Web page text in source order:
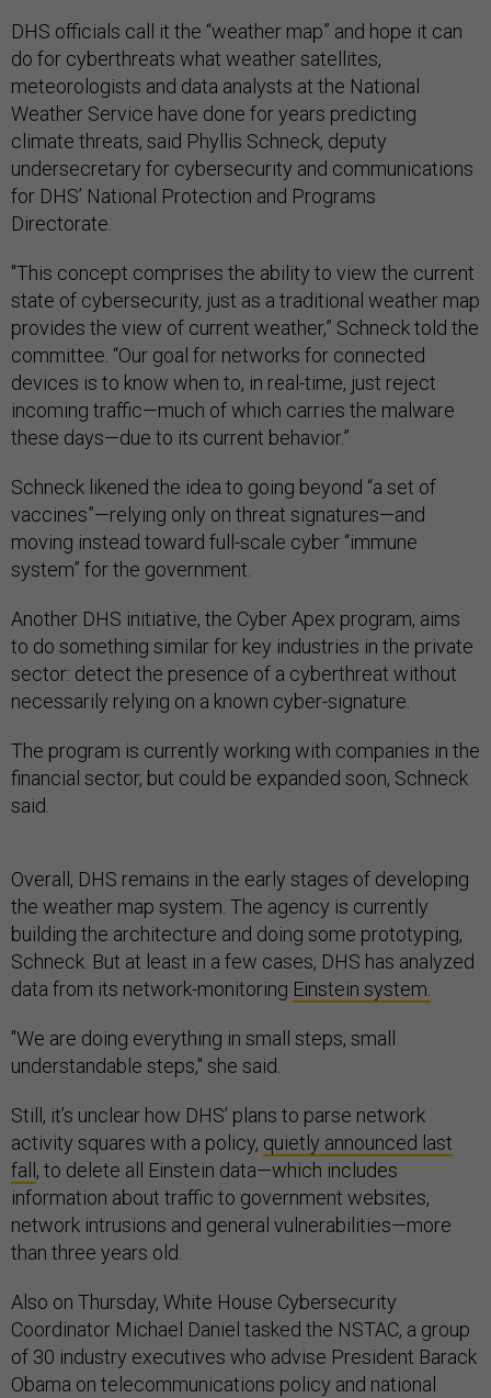
DHS officials call it the “weather map” and hope it can
do for cyberthreats what weather satellites,
meteorologists and data analysts at the National
Weather Service have done for years predicting
climate threats, said Phyllis Schneck, deputy
undersecretary for cybersecurity and communications
for DHS’ National Protection and Programs
Directorate.
"This concept comprises the ability to view the current
state of cybersecurity, just as a traditional weather map
provides the view of current weather,” Schneck told the
committee. “Our goal for networks for connected
devices is to know when to, in real-time, just reject
incoming traffic—much of which carries the malware
these days—due to its current behavior.”
Schneck likened the idea to going beyond “a set of
vaccines”—relying only on threat signatures—and
moving instead toward full-scale cyber “immune
system” for the government.
Another DHS initiative, the Cyber Apex program, aims
to do something similar for key industries in the private
sector: detect the presence of a cyberthreat without
necessarily relying on a known cyber-signature.
The program is currently working with companies in the
financial sector, but could be expanded soon, Schneck
said.
Overall, DHS remains in the early stages of developing
the weather map system. The agency is currently
building the architecture and doing some prototyping,
Schneck. But at least in a few cases, DHS has analyzed
data from its network-monitoring Einstein system.
"We are doing everything in small steps, small
understandable steps," she said.
Still, it’s unclear how DHS’ plans to parse network
activity squares with a policy, quietly announced last
fall, to delete all Einstein data—which includes
information about traffic to government websites,
network intrusions and general vulnerabilities—more
than three years old.
Also on Thursday, White House Cybersecurity
Coordinator Michael Daniel tasked the NSTAC, a group
of 30 industry executives who advise President Barack
Obama on telecommunications policy and national